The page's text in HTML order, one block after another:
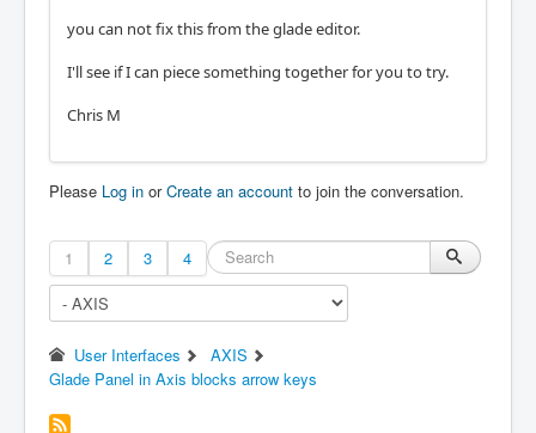
you can not fix this from the glade editor.
I'll see if I can piece something together for you to try.
Chris M
Please Log in orCreate an account to join the conversation.
1 2 3 4
User Interfaces
AXIS
Glade Panel in Axis blocks arrow keys